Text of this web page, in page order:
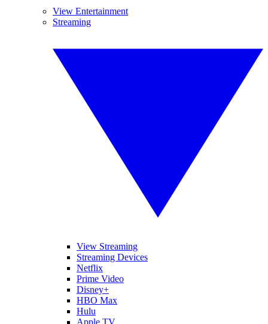
View Entertainment
Streaming
View Streaming
Streaming Devices
Netflix
Prime Video
Disney+
HBO Max
Hulu
Apple TV